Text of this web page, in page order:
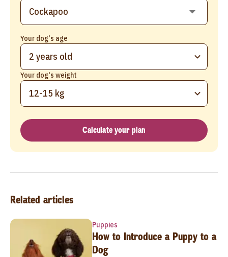
Your dog's age
2 years old
Your dog's weight
12-15 kg
Calculate your plan
Related articles
Puppies
How to Introduce a Puppy to a
Dog